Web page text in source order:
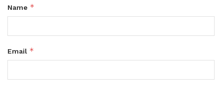
Name *
Email *